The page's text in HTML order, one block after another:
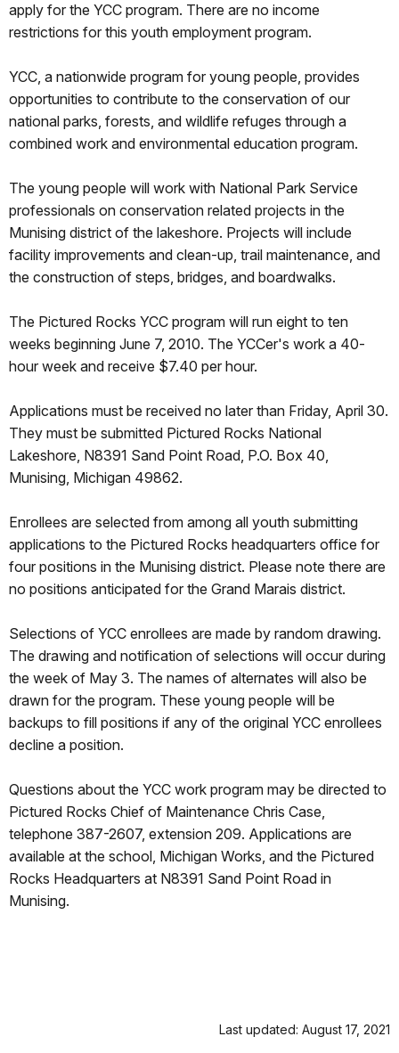
apply for the YCC program. There are no income
restrictions for this youth employment program.
YCC, a nationwide program for young people, provides
opportunities to contribute to the conservation of our
national parks, forests, and wildlife refuges through a
combined work and environmental education program.
The young people will work with National Park Service
professionals on conservation related projects in the
Munising district of the lakeshore. Projects will include
facility improvements and clean-up, trail maintenance, and
the construction of steps, bridges, and boardwalks.
The Pictured Rocks YCC program will run eight to ten
weeks beginning June 7, 2010. The YCCer's work a 40-
hour week and receive $7.40 per hour.
Applications must be received no later than Friday, April 30.
They must be submitted Pictured Rocks National
Lakeshore, N8391 Sand Point Road, P.O. Box 40,
Munising, Michigan 49862.
Enrollees are selected from among all youth submitting
applications to the Pictured Rocks headquarters office for
four positions in the Munising district. Please note there are
no positions anticipated for the Grand Marais district.
Selections of YCC enrollees are made by random drawing.
The drawing and notification of selections will occur during
the week of May 3. The names of alternates will also be
drawn for the program. These young people will be
backups to fill positions if any of the original YCC enrollees
decline a position.
Questions about the YCC work program may be directed to
Pictured Rocks Chief of Maintenance Chris Case,
telephone 387-2607, extension 209. Applications are
available at the school, Michigan Works, and the Pictured
Rocks Headquarters at N8391 Sand Point Road in
Munising.
Last updated: August 17, 2021